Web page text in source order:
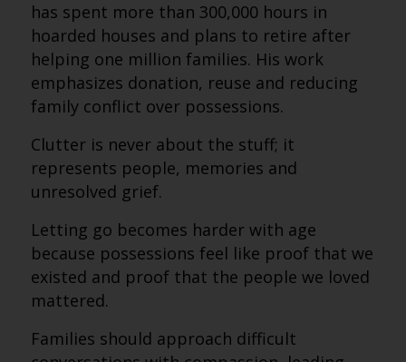
has spent more than 300,000 hours in
hoarded houses and plans to retire after
helping one million families. His work
emphasizes donation, reuse and reducing
family conflict over possessions.
Clutter is never about the stuff; it
represents people, memories and
unresolved grief.
Letting go becomes harder with age
because possessions feel like proof that we
existed and proof that the people we loved
mattered.
Families should approach difficult